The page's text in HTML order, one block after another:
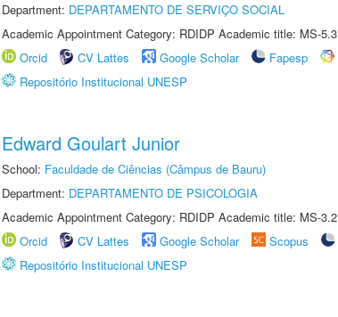
Department: DEPARTAMENTO DE SERVIÇO SOCIAL
Academic Appointment Category: RDIDP Academic title: MS-5.3
Orcid
CV Lattes Google Scholar Fapesp
Repositório Institucional UNESP
Edward Goulart Junior
School: Faculdade de Ciências (Câmpus de Bauru)
Department: DEPARTAMENTO DE PSICOLOGIA
Academic Appointment Category: RDIDP Academic title: MS-3.2
Orcid
CV Lattes Google Scholar Scopus
Repositório Institucional UNESP